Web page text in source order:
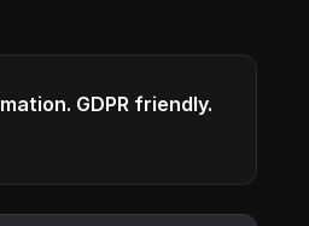
GDPR friendly.